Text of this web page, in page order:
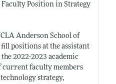
Position in Strategy
Anderson School of
positions at the assistant
2022-2023 academic
current faculty members
strategy,